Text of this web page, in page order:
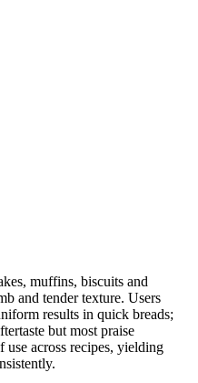
muffins, biscuits and
and tender texture. Users
results in quick breads;
but most praise
use across recipes, yielding